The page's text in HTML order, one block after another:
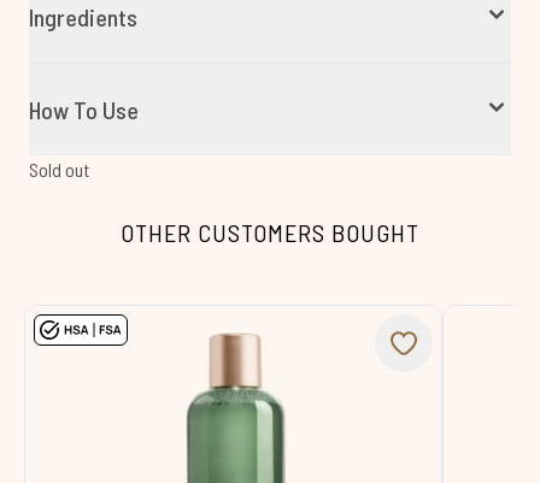
Ingredients
How To Use
Sold out
OTHER CUSTOMERS BOUGHT